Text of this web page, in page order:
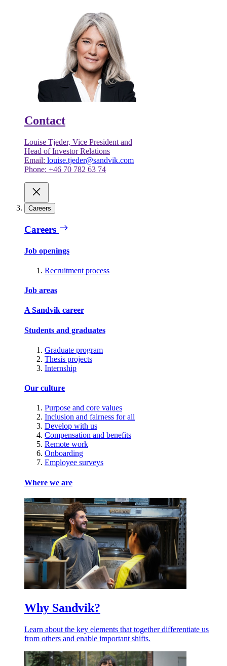
Contact
Louise Tjeder, Vice President and
Head of Investor Relations
Email: louise.tjeder@sandvik.com
Phone: +46 70 782 63 74
Careers
Careers
Job openings
Recruitment process
Job areas
A Sandvik career
Students and graduates
Graduate program
Thesis projects
Internship
Our culture
Purpose and core values
Inclusion and fairness for all
Develop with us
Compensation and benefits
Remote work
Onboarding
Employee surveys
Where we are
Why Sandvik?
Learn about the key elements that together differentiate us
from others and enable important shifts.